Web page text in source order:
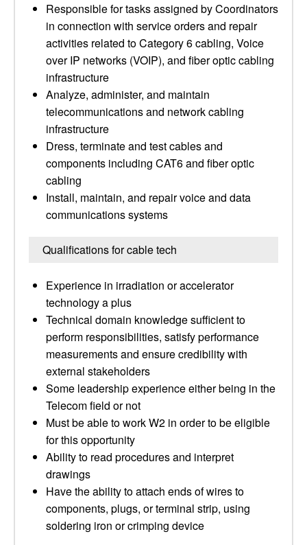
Responsible for tasks assigned by Coordinators
in connection with service orders and repair
activities related to Category 6 cabling, Voice
over IP networks (VOIP), and fiber optic cabling
infrastructure
Analyze, administer, and maintain
telecommunications and network cabling
infrastructure
Dress, terminate and test cables and
components including CAT6 and fiber optic
cabling
Install, maintain, and repair voice and data
communications systems
Qualifications for cable tech
Experience in irradiation or accelerator
technology a plus
Technical domain knowledge sufficient to
perform responsibilities, satisfy performance
measurements and ensure credibility with
external stakeholders
Some leadership experience either being in the
Telecom field or not
Must be able to work W2 in order to be eligible
for this opportunity
Ability to read procedures and interpret
drawings
Have the ability to attach ends of wires to
components, plugs, or terminal strip, using
soldering iron or crimping device